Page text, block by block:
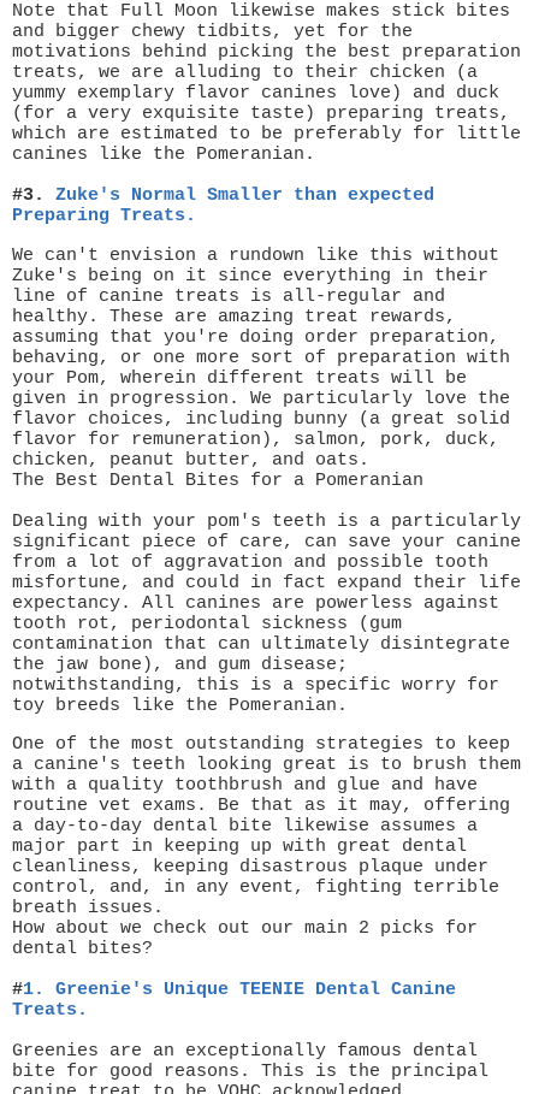
Note that Full Moon likewise makes stick bites
and bigger chewy tidbits, yet for the
motivations behind picking the best preparation
treats, we are alluding to their chicken (a
yummy exemplary flavor canines love) and duck
(for a very exquisite taste) preparing treats,
which are estimated to be preferably for little
canines like the Pomeranian.
#3. Zuke's Normal Smaller than expected
Preparing Treats.
We can't envision a rundown like this without
Zuke's being on it since everything in their
line of canine treats is all-regular and
healthy. These are amazing treat rewards,
assuming that you're doing order preparation,
behaving, or one more sort of preparation with
your Pom, wherein different treats will be
given in progression. We particularly love the
flavor choices, including bunny (a great solid
flavor for remuneration), salmon, pork, duck,
chicken, peanut butter, and oats.
The Best Dental Bites for a Pomeranian
Dealing with your pom's teeth is a particularly
significant piece of care, can save your canine
from a lot of aggravation and possible tooth
misfortune, and could in fact expand their life
expectancy. All canines are powerless against
tooth rot, periodontal sickness (gum
contamination that can ultimately disintegrate
the jaw bone), and gum disease;
notwithstanding, this is a specific worry for
toy breeds like the Pomeranian.
One of the most outstanding strategies to keep
a canine's teeth looking great is to brush them
with a quality toothbrush and glue and have
routine vet exams. Be that as it may, offering
a day-to-day dental bite likewise assumes a
major part in keeping up with great dental
cleanliness, keeping disastrous plaque under
control, and, in any event, fighting terrible
breath issues.
How about we check out our main 2 picks for
dental bites?
#1. Greenie's Unique TEENIE Dental Canine
Treats.
Greenies are an exceptionally famous dental
bite for good reasons. This is the principal